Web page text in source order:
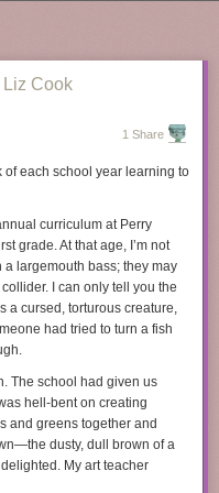
“You’re working on putting out
received a
Alex Baron, principal of a
school.
officials used new funds to
The salary gap between
has grown
in recent
down to money. Some of
saw teaching as a nice-to-
took up teaching in 2013,
She figured it would provide
as she raised two young
middle school reading
Humann sued a competitor
and influenced the
and ads featuring AI-
benefits of Rosabella’s
have previouslybeen
York Times, but were most
Liz Cook
1 Share
of each school year learning to
curriculum at Perry
grade. At that age, I’m not
a largemouth bass; they may
I can only tell you the
a cursed, torturous creature,
had tried to turn a fish
The school had given us
hell-bent on creating
and greens together and
dusty, dull brown of a
My art teacher